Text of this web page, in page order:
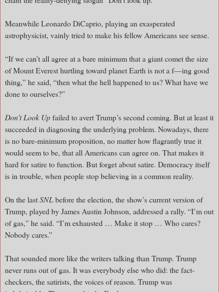
Meanwhile Leonardo DiCaprio, playing an exasperated
astrophysicist, vainly tried to make his fellow Americans see sense.
“If we can’t all agree at a bare minimum that a giant comet the size
of Mount Everest hurtling toward planet Earth is not a f—ing good
thing,” he said, “then what the hell happened to us? What have we
done to ourselves?”
Don’t Look Upfailed to avert Trump’s second coming. But at least it
succeeded in diagnosing the underlying problem. Nowadays, there
is no bare-minimum proposition, no matter how flagrantly true it
would seem to be, that all Americans can agree on. That makes it
hard for satire to function. But forget about satire. Democracy itself
is in trouble, when people stop believing in a common reality.
On the lastSNLbefore the election, the show’s current version of
Trump, played by James Austin Johnson, addressed a rally. “I’m out
of gas,” he said. “I’m exhausted … Make it stop … Who cares?
Nobody cares.”
That sounded more like the writers talking than Trump. Trump
never runs out of gas. It was everybody else who did: the fact-
checkers, the satirists, the voices of reason. Trump was